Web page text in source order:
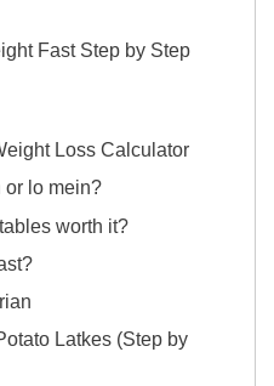
Fast Step by Step
Loss Calculator
or lo mein?
worth it?
Latkes (Step by